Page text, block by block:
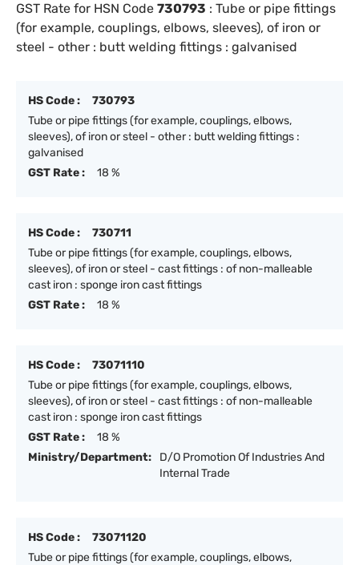
GST Rate for HSN Code 730793 : Tube or pipe fittings
(for example, couplings, elbows, sleeves), of iron or
steel - other : butt welding fittings : galvanised
HS Code :
730793
Tube or pipe fittings (for example, couplings, elbows,
sleeves), of iron or steel - other : butt welding fittings :
galvanised
GST Rate :
18 %
HS Code :
730711
Tube or pipe fittings (for example, couplings, elbows,
sleeves), of iron or steel - cast fittings : of non-malleable
cast iron : sponge iron cast fittings
GST Rate :
18 %
HS Code :
73071110
Tube or pipe fittings (for example, couplings, elbows,
sleeves), of iron or steel - cast fittings : of non-malleable
cast iron : sponge iron cast fittings
GST Rate :
18 %
Ministry/Department:
D/O Promotion Of Industries And
Internal Trade
HS Code :
73071120
Tube or pipe fittings (for example, couplings, elbows,